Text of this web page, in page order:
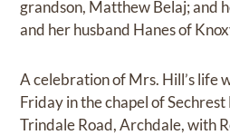
grandson, Matthew Belaj; and
and her husband Hanes of
A celebration of Mrs. Hill’s life
Friday in the chapel of
Trindale Road, Archdale, with